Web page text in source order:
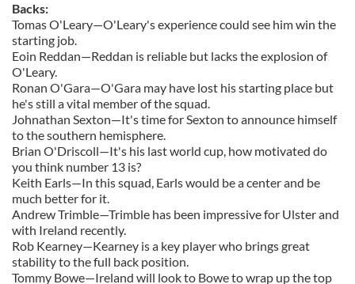
Backs:
Tomas O'Leary—O'Leary's experience could see him win the
starting job.
Eoin Reddan—Reddan is reliable but lacks the explosion of
O'Leary.
Ronan O'Gara—O'Gara may have lost his starting place but
he's still a vital member of the squad.
Johnathan Sexton—It's time for Sexton to announce himself
to the southern hemisphere.
Brian O'Driscoll—It's his last world cup, how motivated do
you think number 13 is?
Keith Earls—In this squad, Earls would be a center and be
much better for it.
Andrew Trimble—Trimble has been impressive for Ulster and
with Ireland recently.
Rob Kearney—Kearney is a key player who brings great
stability to the full back position.
Tommy Bowe—Ireland will look to Bowe to wrap up the top